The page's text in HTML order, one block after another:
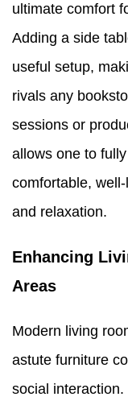
ultimate comfort
Adding a side
useful setup,
rivals any
sessions or
allows one to
comfortable,
and relaxation.
Enhancing
Areas
Modern living
astute furniture
social